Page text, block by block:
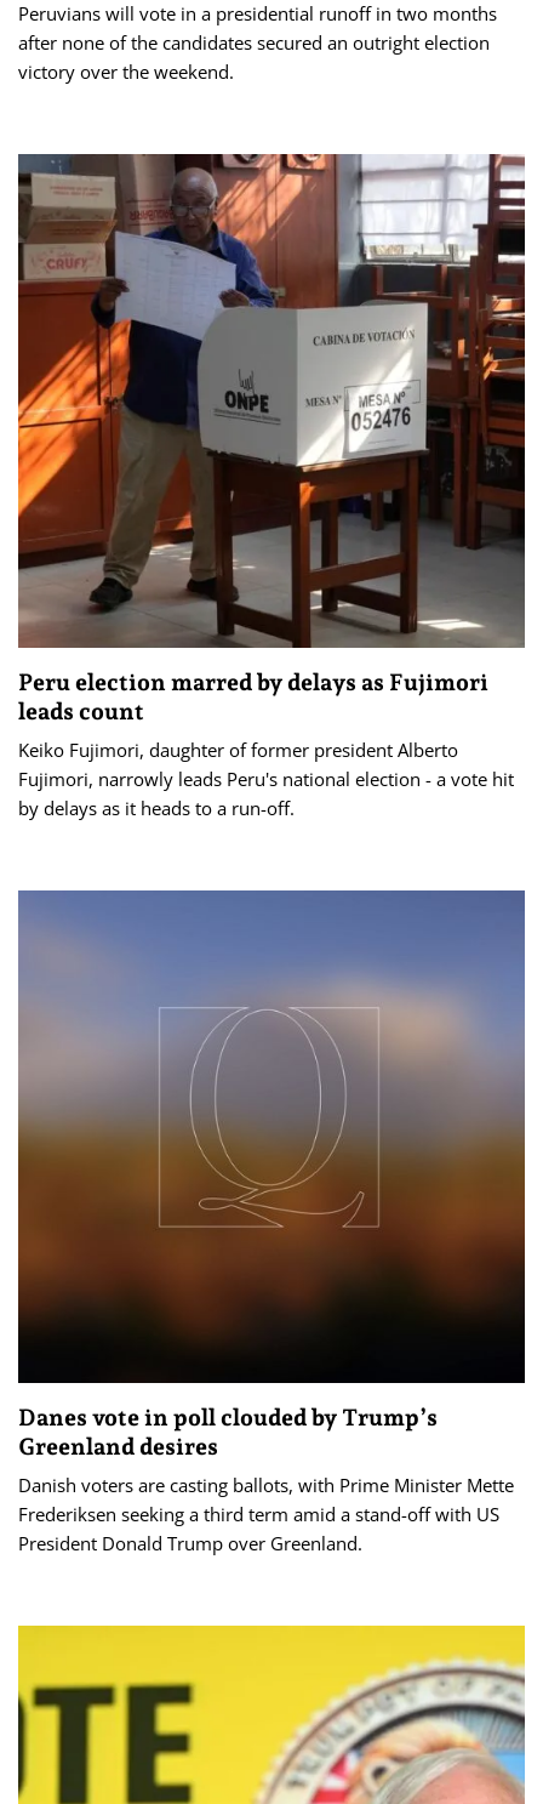
Peruvians will vote in a presidential runoff in two months
after none of the candidates secured an outright election
victory over the weekend.
Peru election marred by delays as Fujimori
leads count
Keiko Fujimori, daughter of former president Alberto
Fujimori, narrowly leads Peru's national election - a vote hit
by ​delays as it heads to a run-off.
Danes vote in poll clouded by Trump’s
Greenland desires
Danish voters are casting ballots, with Prime Minister Mette
Frederiksen seeking a third term amid a stand-off with US
President Donald Trump over Greenland.